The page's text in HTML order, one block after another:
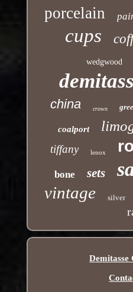
porcelain
cups
wedgwood
china crown
coalport
tiffany lenox
bone sets
vintage silver
Demitasse